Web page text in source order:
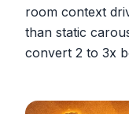
room context
than static
convert 2 to 3x